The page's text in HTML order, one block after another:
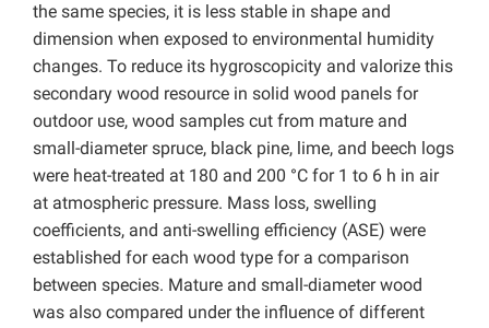
the same species, it is less stable in shape and
dimension when exposed to environmental humidity
changes. To reduce its hygroscopicity and valorize this
secondary wood resource in solid wood panels for
outdoor use, wood samples cut from mature and
small-diameter spruce, black pine, lime, and beech logs
were heat-treated at 180 and 200 °C for 1 to 6 h in air
at atmospheric pressure. Mass loss, swelling
coefficients, and anti-swelling efficiency (ASE) were
established for each wood type for a comparison
between species. Mature and small-diameter wood
was also compared under the influence of different